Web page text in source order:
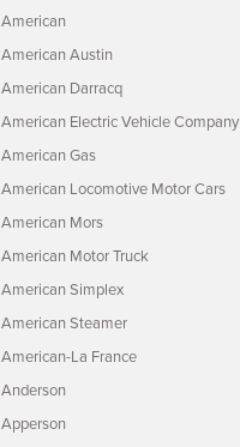
American
American Austin
American Darracq
American Electric Vehicle Company
American Gas
American Locomotive Motor Cars
American Mors
American Motor Truck
American Simplex
American Steamer
American-La France
Anderson
Apperson